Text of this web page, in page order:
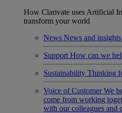
How Clarivate uses Artificial
transform your world
News News and
Support How can we
Sustainability Thinking
Voice of Customer We
come from working
with our colleagues and